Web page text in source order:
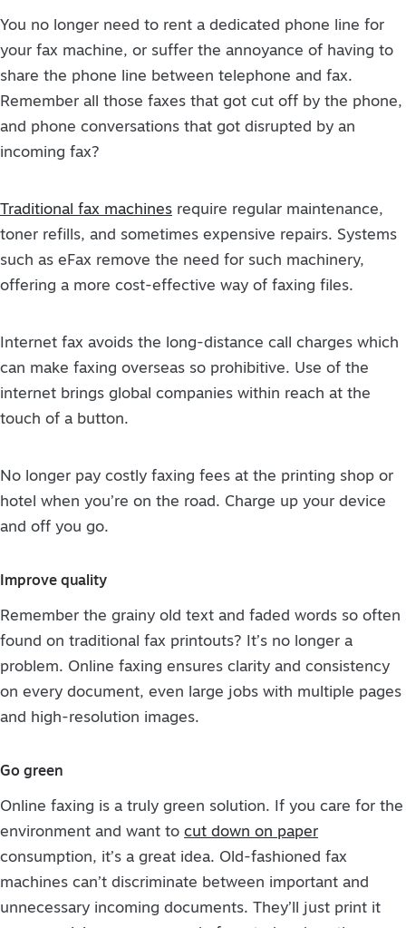
You no longer need to rent a dedicated phone line for
your fax machine, or suffer the annoyance of having to
share the phone line between telephone and fax.
Remember all those faxes that got cut off by the phone,
and phone conversations that got disrupted by an
incoming fax?
Traditional fax machines require regular maintenance,
toner refills, and sometimes expensive repairs. Systems
such as eFax remove the need for such machinery,
offering a more cost-effective way of faxing files.
Internet fax avoids the long-distance call charges which
can make faxing overseas so prohibitive. Use of the
internet brings global companies within reach at the
touch of a button.
No longer pay costly faxing fees at the printing shop or
hotel when you’re on the road. Charge up your device
and off you go.
Improve quality
Remember the grainy old text and faded words so often
found on traditional fax printouts? It’s no longer a
problem. Online faxing ensures clarity and consistency
on every document, even large jobs with multiple pages
and high-resolution images.
Go green
Online faxing is a truly green solution. If you care for the
environment and want to cut down on paper
consumption, it’s a great idea. Old-fashioned fax
machines can’t discriminate between important and
unnecessary incoming documents. They’ll just print it